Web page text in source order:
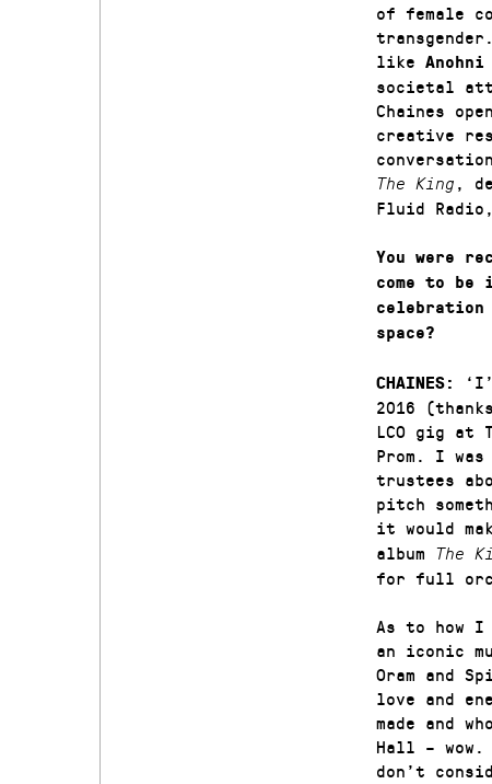
of female
like Anohni
societal
Chaines
creative
The King ,
Fluid Radio,
You were
come to
space?
CHAINES:
2016
LCO gig at
Prom. I
trustees
pitch
it would
album
The
for full
As to how
an iconic
Oram and
love and
made and
Hall –
don’t